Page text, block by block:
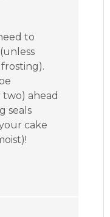
to
two) ahead
seals
cake